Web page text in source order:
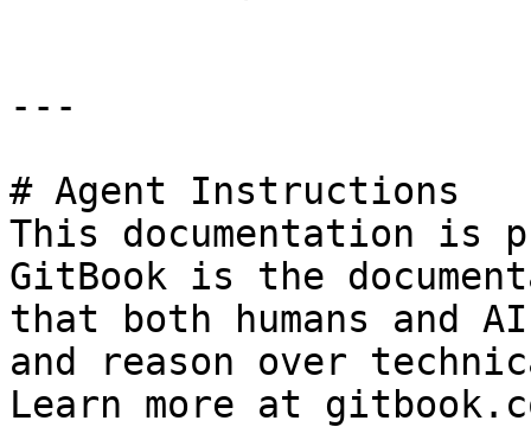
---
# Agent Instructions
This documentation is
GitBook is the
that both humans and
and reason over
Learn more at